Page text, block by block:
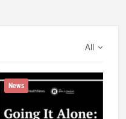
All
News